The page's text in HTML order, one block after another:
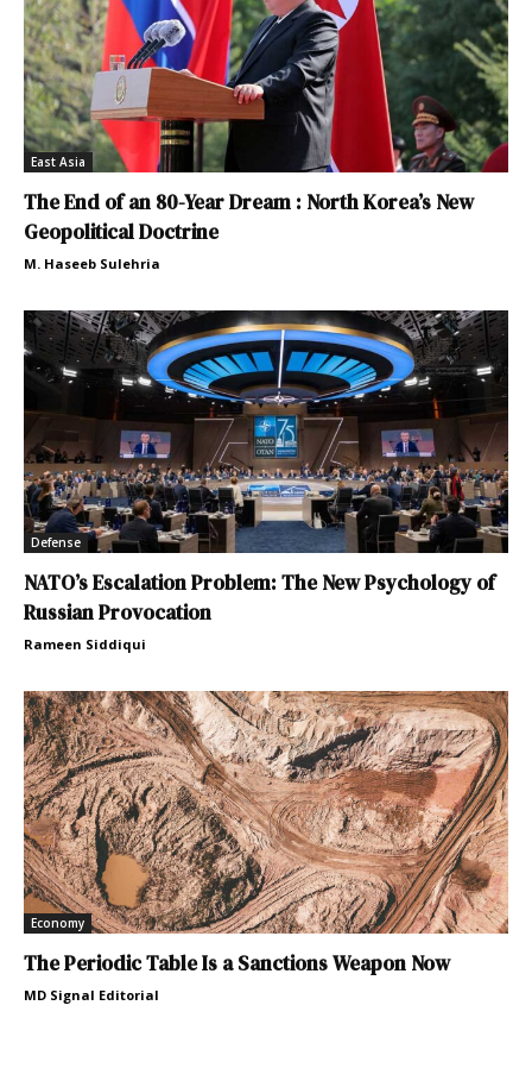
East Asia
The End of an 80-Year Dream : North Korea’s New
Geopolitical Doctrine
M. Haseeb Sulehria
Defense
NATO’s Escalation Problem: The New Psychology of
Russian Provocation
Rameen Siddiqui
Economy
The Periodic Table Is a Sanctions Weapon Now
MD Signal Editorial